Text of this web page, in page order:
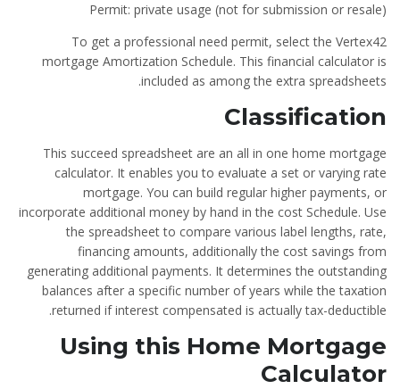
Permit: private usage (not for submission or resale)
To get a professional need permit, select the Vertex42
mortgage Amortization Schedule. This financial calculator is
included as among the extra spreadsheets.
Classification
This succeed spreadsheet are an all in one home mortgage
calculator. It enables you to evaluate a set or varying rate
mortgage. You can build regular higher payments, or
incorporate additional money by hand in the cost Schedule. Use
the spreadsheet to compare various label lengths, rate,
financing amounts, additionally the cost savings from
generating additional payments. It determines the outstanding
balances after a specific number of years while the taxation
returned if interest compensated is actually tax-deductible.
Using this Home Mortgage
Calculator